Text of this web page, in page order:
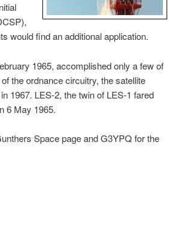
would find an additional application.
1965, accomplished only a few of
the ordnance circuitry, the satellite
1967. LES-2, the twin of LES-1 fared
6 May 1965.
Space page and G3YPQ for the